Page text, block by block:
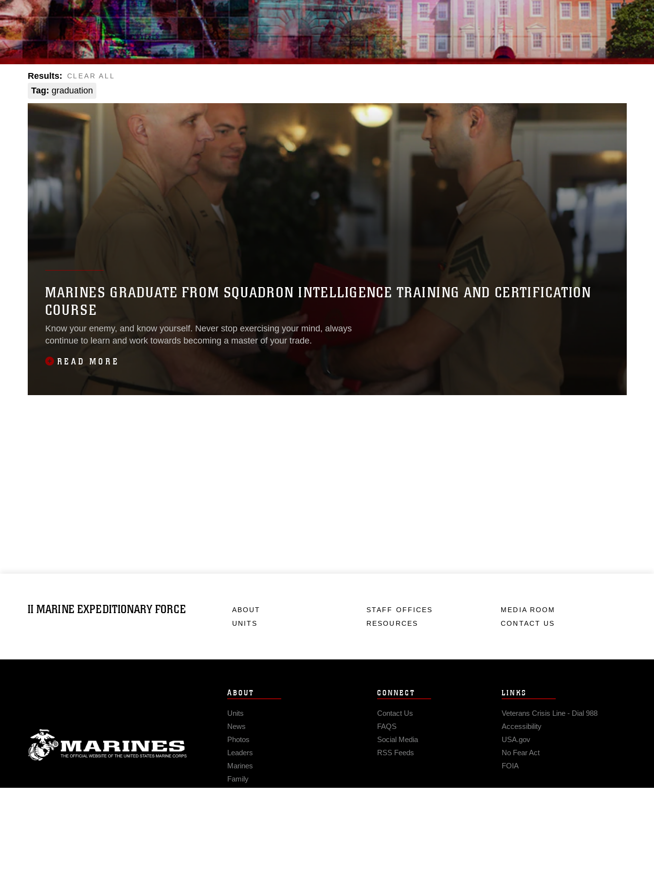
Results:
Tag: graduation
CLEAR ALL
MARINES GRADUATE FROM SQUADRON INTELLIGENCE TRAINING AND CERTIFICATION
COURSE
Know your enemy, and know yourself. Never stop exercising your mind, always
continue to learn and work towards becoming a master of your trade.
READ MORE
II MARINE EXPEDITIONARY FORCE
ABOUT
UNITS
STAFF OFFICES
RESOURCES
MEDIA ROOM
CONTACT US
ABOUT
Units
News
Photos
Leaders
Marines
Family
CONNECT
Contact Us
FAQS
Social Media
RSS Feeds
LINKS
Veterans Crisis Line - Dial 988
Accessibility
USA.gov
No Fear Act
FOIA